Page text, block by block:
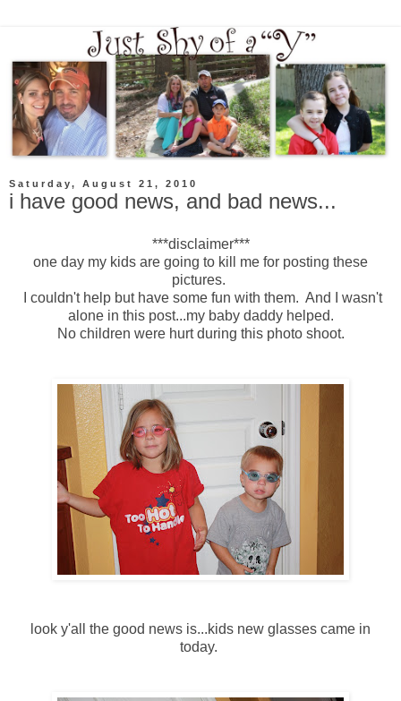
Saturday, August 21, 2010
i have good news, and bad news...
***disclaimer***
one day my kids are going to kill me for posting these
pictures.
I couldn't help but have some fun with them. And I wasn't
alone in this post...my baby daddy helped.
No children were hurt during this photo shoot.
look y'all the good news is...kids new glasses came in
today.